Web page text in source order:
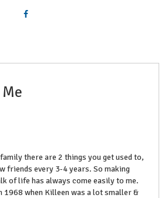
there are 2 things you get used to,
friends every 3-4 years. So making
of life has always come easily to me.
1968 when Killeen was a lot smaller &